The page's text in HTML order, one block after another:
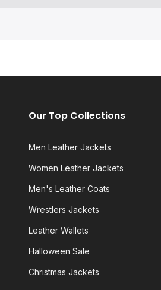
Our Top Collections
Men Leather Jackets
Women Leather Jackets
Men's Leather Coats
Wrestlers Jackets
Leather Wallets
Halloween Sale
Christmas Jackets